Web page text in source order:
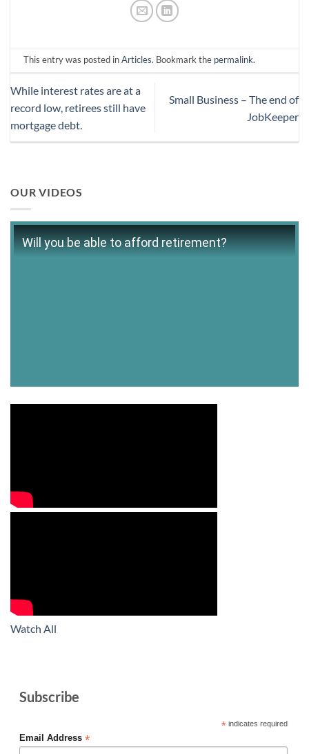
This entry was posted inArticles. Bookmark the permalink.
While interest rates are at a
record low, retirees still have
mortgage debt.
Small Business – The end of
JobKeeper
OUR VIDEOS
Will you be able to afford retirement?
Watch All
Subscribe
*indicates required
Email Address *